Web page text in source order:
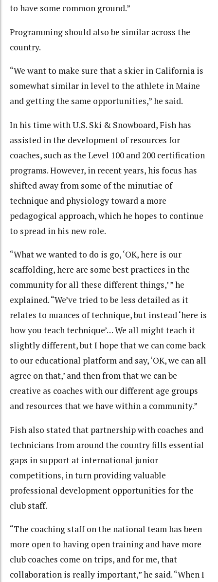
to have some common ground.”
Programming should also be similar across the
country.
“We want to make sure that a skier in California is
somewhat similar in level to the athlete in Maine
and getting the same opportunities,” he said.
In his time with U.S. Ski & Snowboard, Fish has
assisted in the development of resources for
coaches, such as the Level 100 and 200 certification
programs. However, in recent years, his focus has
shifted away from some of the minutiae of
technique and physiology toward a more
pedagogical approach, which he hopes to continue
to spread in his new role.
“What we wanted to do is go, ‘OK, here is our
scaffolding, here are some best practices in the
community for all these different things,’ ” he
explained. “We’ve tried to be less detailed as it
relates to nuances of technique, but instead ‘here is
how you teach technique’… We all might teach it
slightly different, but I hope that we can come back
to our educational platform and say, ‘OK, we can all
agree on that,’ and then from that we can be
creative as coaches with our different age groups
and resources that we have within a community.”
Fish also stated that partnership with coaches and
technicians from around the country fills essential
gaps in support at international junior
competitions, in turn providing valuable
professional development opportunities for the
club staff.
“The coaching staff on the national team has been
more open to having open training and have more
club coaches come on trips, and for me, that
collaboration is really important,” he said. “When I